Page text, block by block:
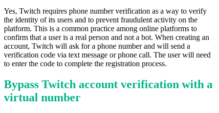
Yes, Twitch requires phone number verification as a way to verify
the identity of its users and to prevent fraudulent activity on the
platform. This is a common practice among online platforms to
confirm that a user is a real person and not a bot. When creating an
account, Twitch will ask for a phone number and will send a
verification code via text message or phone call. The user will need
to enter the code to complete the registration process.
Bypass Twitch account verification with a
virtual number